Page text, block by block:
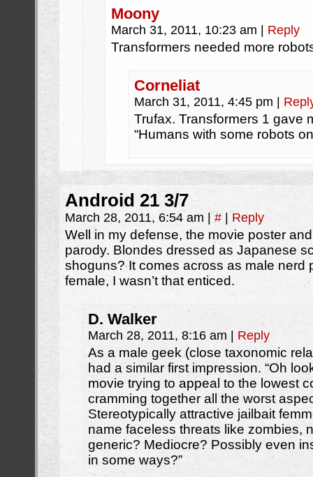
Moony
March 31, 2011, 10:23 am Reply
Transformers needed more
Corneliat
March 31, 2011, 4:45 pm
Trufax. Transformers 1 gave
“Humans with some robots
Android 21 3/7
March 28, 2011, 6:54 am # Reply
Well in my defense, the movie poster
parody. Blondes dressed as Japanese
shoguns? It comes across as male nerd
female, I wasn’t that enticed.
D. Walker
March 28, 2011, 8:16 am Reply
As a male geek (close taxonomic
had a similar first impression. “Oh
movie trying to appeal to the lowest
cramming together all the worst
Stereotypically attractive jailbait
name faceless threats like zombies,
generic? Mediocre? Possibly even
in some ways?”